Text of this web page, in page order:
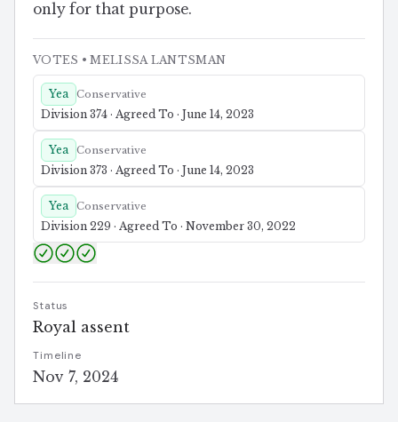
only for that purpose.
VOTES • MELISSA LANTSMAN
Yea Conservative
Division 374 · Agreed To · June 14, 2023
Yea Conservative
Division 373 · Agreed To · June 14, 2023
Yea Conservative
Division 229 · Agreed To · November 30, 2022
Status
Royal assent
Timeline
Nov 7, 2024